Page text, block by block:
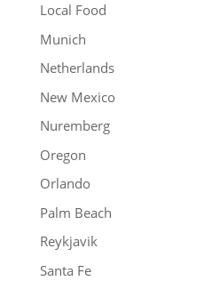
Local Food
Munich
Netherlands
New Mexico
Nuremberg
Oregon
Orlando
Palm Beach
Reykjavik
Santa Fe